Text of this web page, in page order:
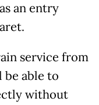
an entry
service from
be able to
without